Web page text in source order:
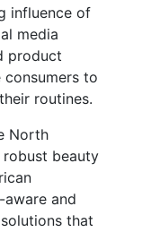
influence of
media
product
to
routines.
North
beauty
and
that